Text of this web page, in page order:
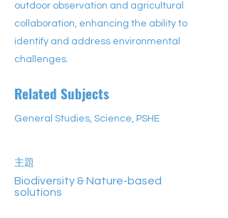
outdoor observation and agricultural
collaboration, enhancing the ability to
identify and address environmental
challenges.
Related Subjects
General Studies, Science, PSHE
主題
Biodiversity & Nature-based
solutions